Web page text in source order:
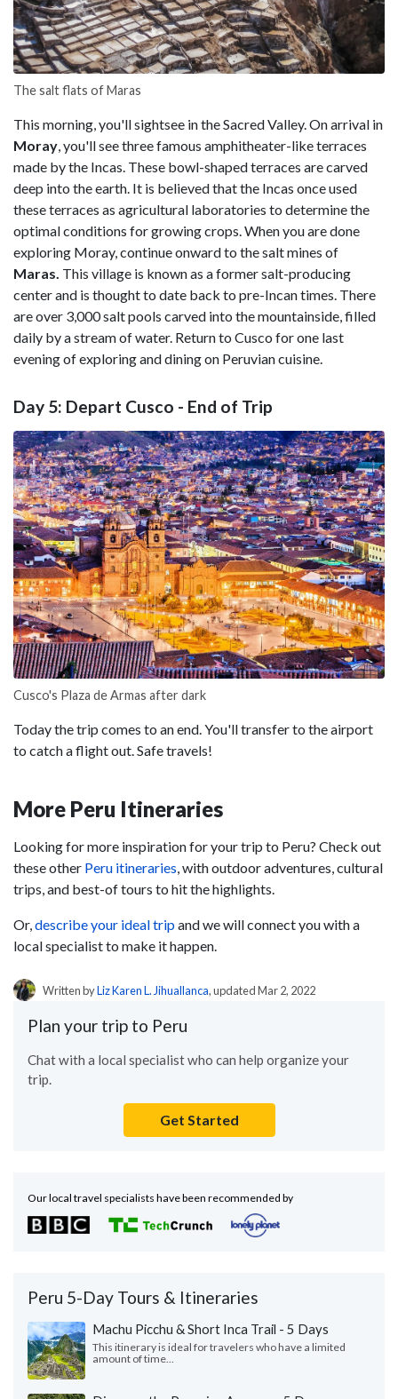
The salt flats of Maras
This morning, you'll sightsee in the Sacred Valley. On arrival in
Moray, you'll see three famous amphitheater-like terraces
made by the Incas. These bowl-shaped terraces are carved
deep into the earth. It is believed that the Incas once used
these terraces as agricultural laboratories to determine the
optimal conditions for growing crops. When you are done
exploring Moray, continue onward to the salt mines of
Maras. This village is known as a former salt-producing
center and is thought to date back to pre-Incan times. There
are over 3,000 salt pools carved into the mountainside, filled
daily by a stream of water. Return to Cusco for one last
evening of exploring and dining on Peruvian cuisine.
Day 5: Depart Cusco - End of Trip
Cusco's Plaza de Armas after dark
Today the trip comes to an end. You'll transfer to the airport
to catch a flight out. Safe travels!
More Peru Itineraries
Looking for more inspiration for your trip to Peru? Check out
these other Peru itineraries , with outdoor adventures, cultural
trips, and best-of tours to hit the highlights.
Or, describe your ideal tripand we will connect you with a
local specialist to make it happen.
Written byLiz Karen L. Jihuallanca, updated Mar 2, 2022
Plan your trip to Peru
Chat with a local specialist who can help organize your
trip.
Get Started
Our local travel specialists have been recommended by
Peru 5-Day Tours & Itineraries
Machu Picchu & Short Inca Trail - 5 Days
This itinerary is ideal for travelers who have a limited
amount of time...